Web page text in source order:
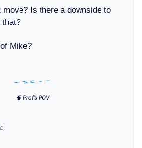
move? Is there a downside to
that?
Mike?
🧠 Prof’s POV